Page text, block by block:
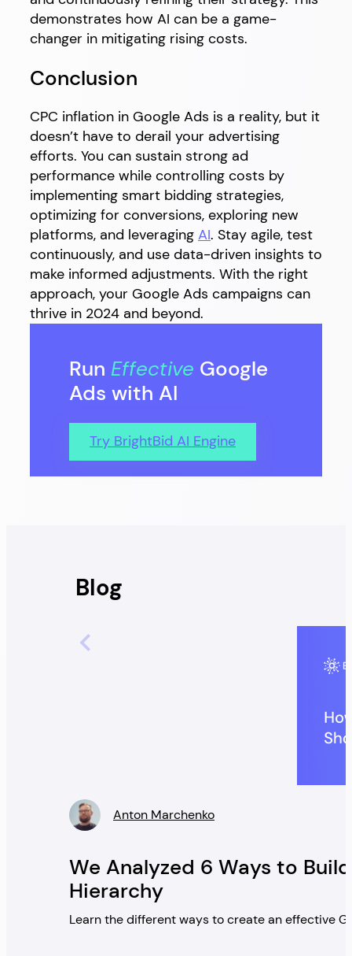
demonstrates how AI can be a game-
changer in mitigating rising costs.
Conclusion
CPC inflation in Google Ads is a reality, but it
doesn’t have to derail your advertising
efforts. You can sustain strong ad
performance while controlling costs by
implementing smart bidding strategies,
optimizing for conversions, exploring new
platforms, and leveraging AI. Stay agile, test
continuously, and use data-driven insights to
make informed adjustments. With the right
approach, your Google Ads campaigns can
thrive in 2024 and beyond.
Run Effective Google
Ads with AI
Try BrightBid AI Engine
Blog
» /> Anton Marchenko
We Analyzed 6 Ways to
Hierarchy
Learn the different ways to create an effective